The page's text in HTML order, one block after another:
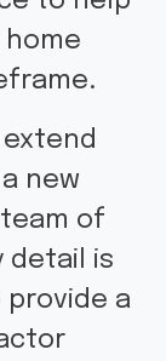
home
new
of
detail is
a